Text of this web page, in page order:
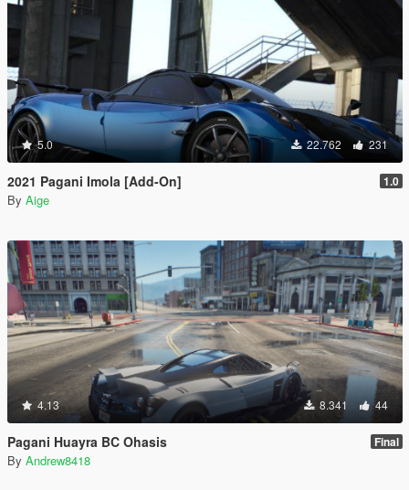
5.0 22.762 231
2021 Pagani Imola [Add-On] 1.0
By Aige
4.13 8.341 44
Pagani Huayra BC Ohasis Final
By Andrew8418